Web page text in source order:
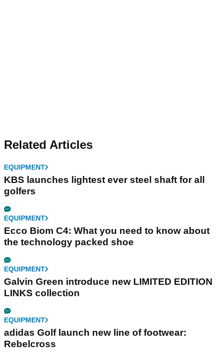
Related Articles
EQUIPMENT
KBS launches lightest ever steel shaft for all
golfers
EQUIPMENT
Ecco Biom C4: What you need to know about
the technology packed shoe
EQUIPMENT
Galvin Green introduce new LIMITED EDITION
LINKS collection
EQUIPMENT
adidas Golf launch new line of footwear:
Rebelcross